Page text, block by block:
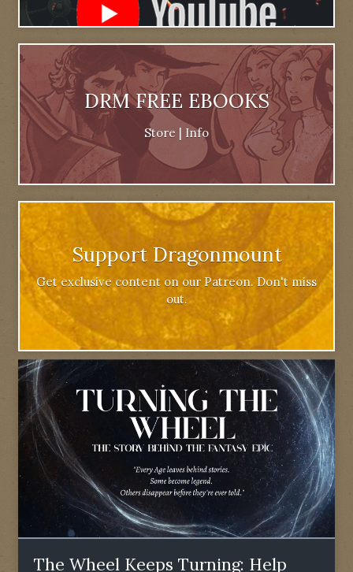
DRM FREE EBOOKS
Store | Info
Support Dragonmount
Get exclusive content on our Patreon. Don't miss
out.
The Wheel Keeps Turning: Help